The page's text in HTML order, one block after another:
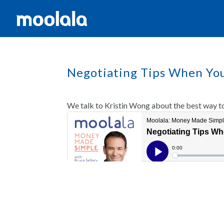
Negotiating Tips When
We talk to Kristin Wong about the best way